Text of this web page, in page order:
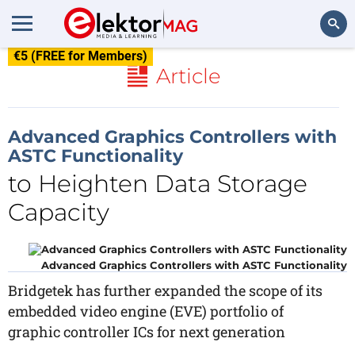
€5 (FREE for Members)
Article
Advanced Graphics Controllers with
ASTC Functionality
to Heighten Data Storage
Capacity
Advanced Graphics Controllers with ASTC Functionality
Bridgetek has further expanded the scope of its
embedded video engine (EVE) portfolio of
graphic controller ICs for next generation